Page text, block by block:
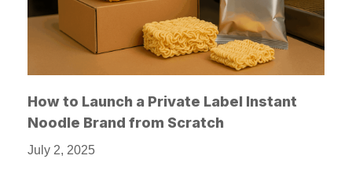
How to Launch a Private Label Instant
Noodle Brand from Scratch
July 2, 2025